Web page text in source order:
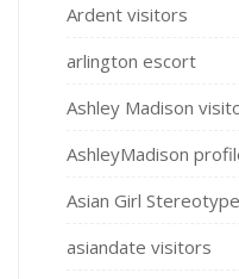
Ardent visitors
arlington escort
Ashley Madison
AshleyMadison
Asian Girl
asiandate visitors